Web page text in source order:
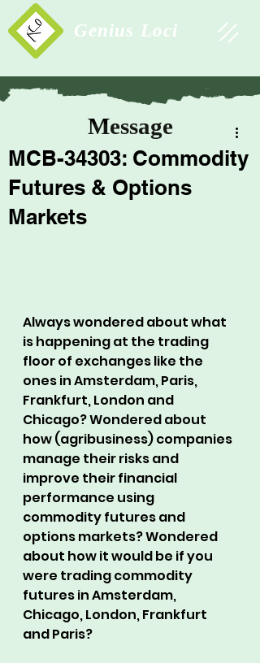
Genius Loci
Message
MCB-34303: Commodity
Futures & Options
Markets
Always wondered about what
is happening at the trading
floor of exchanges like the
ones in Amsterdam, Paris,
Frankfurt, London and
Chicago? Wondered about
how (agribusiness) companies
manage their risks and
improve their financial
performance using
commodity futures and
options markets? Wondered
about how it would be if you
were trading commodity
futures in Amsterdam,
Chicago, London, Frankfurt
and Paris?